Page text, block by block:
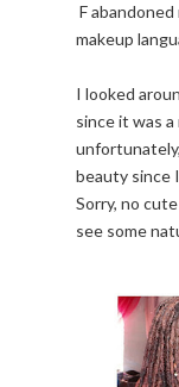
F
makeup
I looked
since it was
beauty since
Sorry, no
see some